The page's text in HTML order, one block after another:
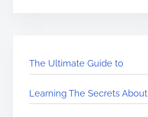
The Ultimate Guide to
Learning The Secrets About